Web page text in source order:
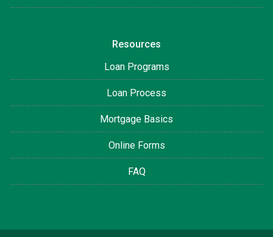
Resources
Loan Programs
Loan Process
Mortgage Basics
Online Forms
FAQ